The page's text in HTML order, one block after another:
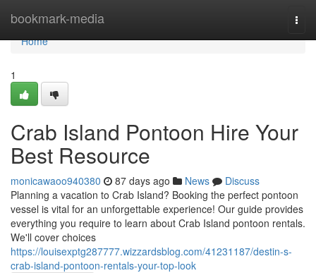
bookmark-media
Home
Home
1
Crab Island Pontoon Hire Your
Best Resource
monicawaoo940380 87 days ago News
Discuss
Planning a vacation to Crab Island? Booking the perfect pontoon
vessel is vital for an unforgettable experience! Our guide provides
everything you require to learn about Crab Island pontoon rentals.
We'll cover choices
https://louisexptg287777.wizzardsblog.com/41231187/destin-s-
crab-island-pontoon-rentals-your-top-look